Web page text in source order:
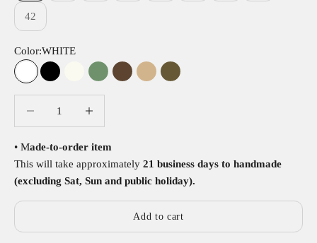
42
Color:WHITE
WHITEBLACKBEIGEGREENBROWN
TAN OLIVE
• Made-to-order item
This will take approximately 21 business days to handmade
(excluding Sat, Sun and public holiday).
Add to cart